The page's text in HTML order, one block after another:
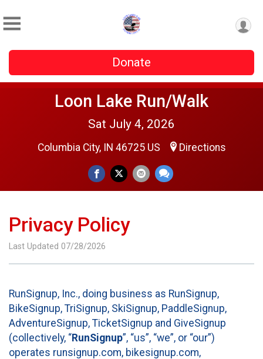
Donate
Loon Lake Run/Walk
Sat July 4, 2026
Columbia City, IN 46725 US Directions
Privacy Policy
Last Updated 07/28/2026
RunSignup, Inc., doing business as RunSignup,
BikeSignup, TriSignup, SkiSignup, PaddleSignup,
AdventureSignup, TicketSignup and GiveSignup
(collectively, “RunSignup”, “us”, “we”, or “our”)
operates runsignup.com, bikesignup.com,